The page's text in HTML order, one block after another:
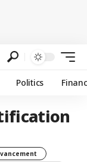
Politics